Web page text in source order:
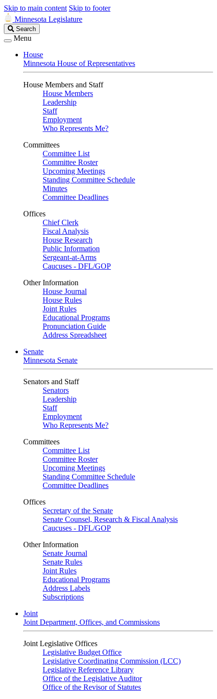
Skip to main content Skip to footer
Minnesota Legislature
Search
Legislature
Search
Menu
House
Minnesota House of Representatives
House Members and Staff
House Members
Leadership
Staff
Employment
Who Represents Me?
Committees
Committee List
Committee Roster
Upcoming Meetings
Standing Committee Schedule
Minutes
Committee Deadlines
Offices
Chief Clerk
Fiscal Analysis
House Research
Public Information
Sergeant-at-Arms
Caucuses - DFL/GOP
Other Information
House Journal
House Rules
Joint Rules
Educational Programs
Pronunciation Guide
Address Spreadsheet
Senate
Minnesota Senate
Senators and Staff
Senators
Leadership
Staff
Employment
Who Represents Me?
Committees
Committee List
Committee Roster
Upcoming Meetings
Standing Committee Schedule
Committee Deadlines
Offices
Secretary of the Senate
Senate Counsel, Research & Fiscal Analysis
Caucuses - DFL/GOP
Other Information
Senate Journal
Senate Rules
Joint Rules
Educational Programs
Address Labels
Subscriptions
Joint
Joint Department, Offices, and Commissions
Joint Legislative Offices
Legislative Budget Office
Legislative Coordinating Commission (LCC)
Legislative Reference Library
Office of the Legislative Auditor
Office of the Revisor of Statutes